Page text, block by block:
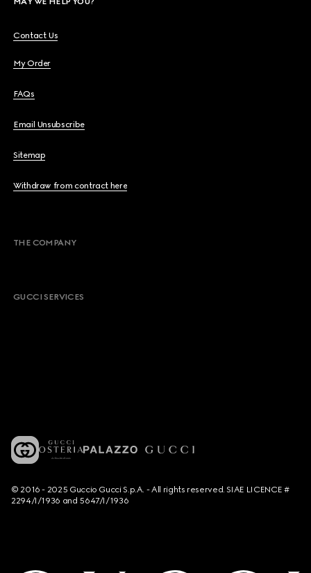
Contact Us
My Order
FAQs
Email Unsubscribe
Sitemap
Withdraw from contract here
THE COMPANY
GUCCI SERVICES
© 2016 - 2025 Guccio Gucci S.p.A. - All rights reserved. SIAE LICENCE #
2294/I/1936 and 5647/I/1936